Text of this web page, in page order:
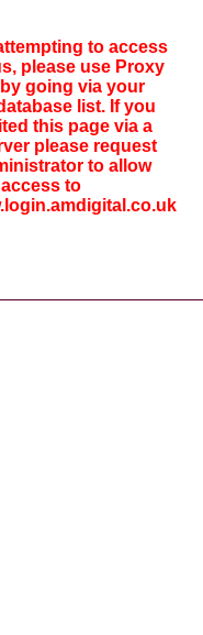
to access
please use Proxy
going via your
list. If you
this page via a
please request
to allow
access to